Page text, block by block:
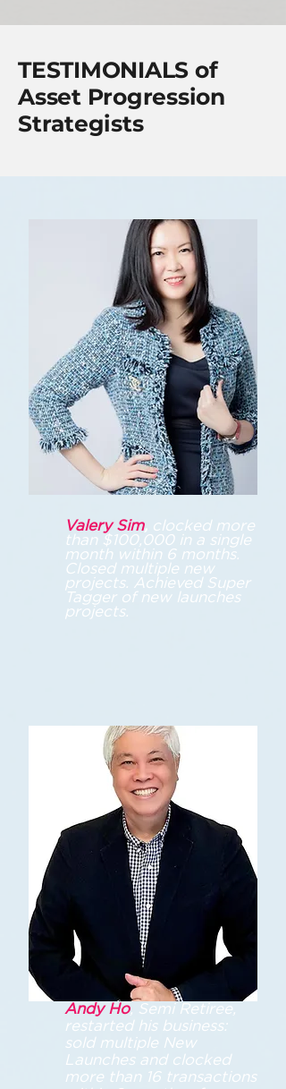
TESTIMONIALS of
Asset Progression
Strategists
Valery Sim, clocked more
than $100,000 in a single
month within 6 months.
Closed multiple new
projects. Achieved Super
Tagger of new launches
projects.
Andy Ho, Semi Retiree,
restarted his business:
sold multiple New
Launches and clocked
more than 16 transactions